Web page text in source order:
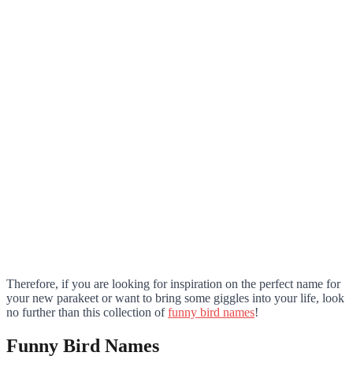
Therefore, if you are looking for inspiration on the perfect name for
your new parakeet or want to bring some giggles into your life, look
no further than this collection offunny bird names!
Funny Bird Names